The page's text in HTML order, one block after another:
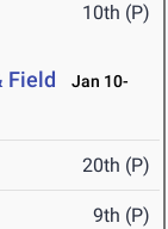
10th (P)
Field
Jan 10-
20th (P)
9th (P)